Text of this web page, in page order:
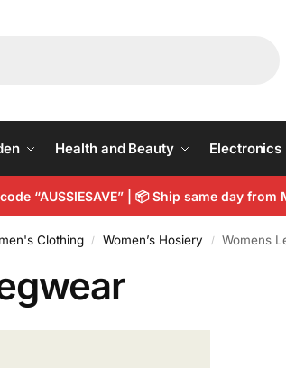
Health and Beauty Electronics
“AUSSIESAVE” | 📦Ship same day from
Clothing / Women’s Hosiery / Womens